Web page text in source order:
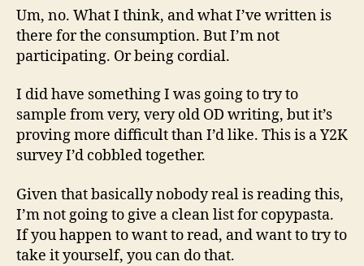
Um, no. What I think, and what I’ve written is
there for the consumption. But I’m not
participating. Or being cordial.
I did have something I was going to try to
sample from very, very old OD writing, but it’s
proving more difficult than I’d like. This is a Y2K
survey I’d cobbled together.
Given that basically nobody real is reading this,
I’m not going to give a clean list for copypasta.
If you happen to want to read, and want to try to
take it yourself, you can do that.